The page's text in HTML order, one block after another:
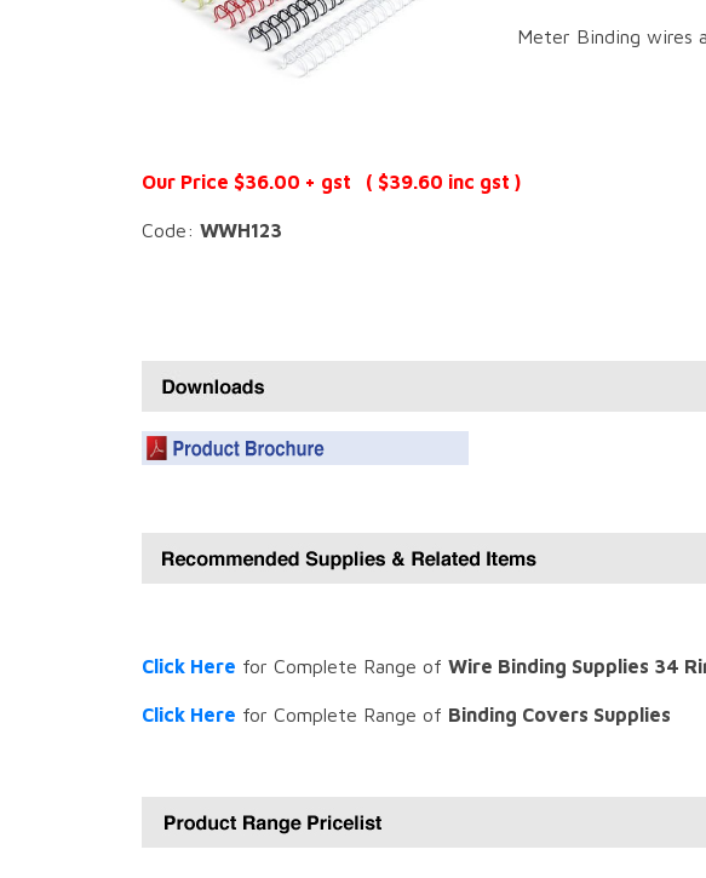
Meter Binding wires
Our Price $36.00 + gst ( $39.60 inc gst )
Code: WWH123
Click Here for Complete Range of Wire Binding Supplies 34
Click Here for Complete Range of Binding Covers Supplies